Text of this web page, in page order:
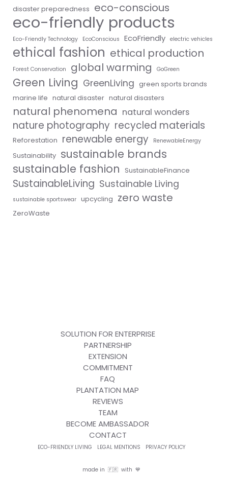
disaster preparedness eco-conscious
eco-friendly products
Eco-Friendly Technology EcoConscious EcoFriendly electric vehicles
ethical fashion ethical production
Forest Conservation global warming GoGreen
Green Living GreenLiving green sports brands
marine life natural disaster natural disasters
natural phenomena natural wonders
nature photography recycled materials
Reforestation renewable energy RenewableEnergy
Sustainability sustainable brands
sustainable fashion
SustainableFinance
SustainableLiving Sustainable Living
sustainable sportswear upcycling zero waste
ZeroWaste
SOLUTION FOR ENTERPRISE
PARTNERSHIP
EXTENSION
COMMITMENT
FAQ
PLANTATION MAP
REVIEWS
TEAM
BECOME AMBASSADOR
CONTACT
ECO-FRIENDLY LIVING LEGAL MENTIONS PRIVACY POLICY
made in 🇫🇷 with 💙